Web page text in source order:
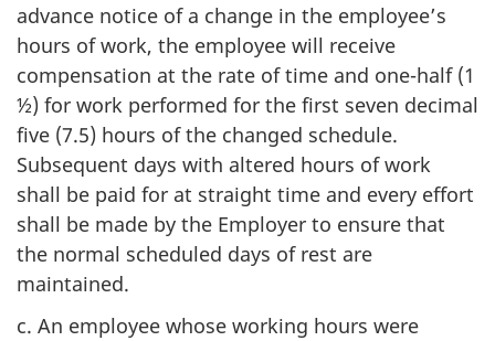
advance notice of a change in the employee’s
hours of work, the employee will receive
compensation at the rate of time and one-half (1
½) for work performed for the first seven decimal
five (7.5) hours of the changed schedule.
Subsequent days with altered hours of work
shall be paid for at straight time and every effort
shall be made by the Employer to ensure that
the normal scheduled days of rest are
maintained.
c. An employee whose working hours were